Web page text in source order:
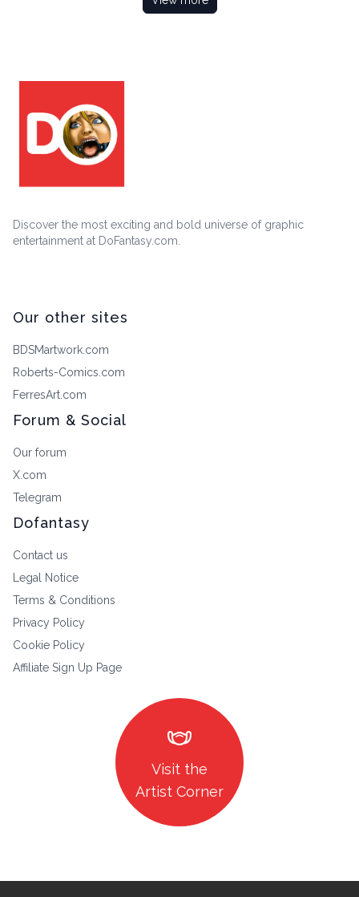
Discover the most exciting and bold universe of graphic
entertainment at DoFantasy.com.
Our other sites
BDSMartwork.com
Roberts-Comics.com
FerresArt.com
Forum & Social
Our forum
X.com
Telegram
Dofantasy
Contact us
Legal Notice
Terms & Conditions
Privacy Policy
Cookie Policy
Affiliate Sign Up Page
masks
Visit the
Artist Corner